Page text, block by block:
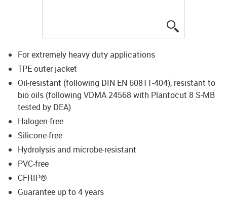
For extremely heavy duty applications
TPE outer jacket
Oil-resistant (following DIN EN 60811-404), resistant to
bio oils (following VDMA 24568 with Plantocut 8 S-MB
tested by DEA)
Halogen-free
Silicone-free
Hydrolysis and microbe-resistant
PVC-free
CFRIP®
Guarantee up to 4 years